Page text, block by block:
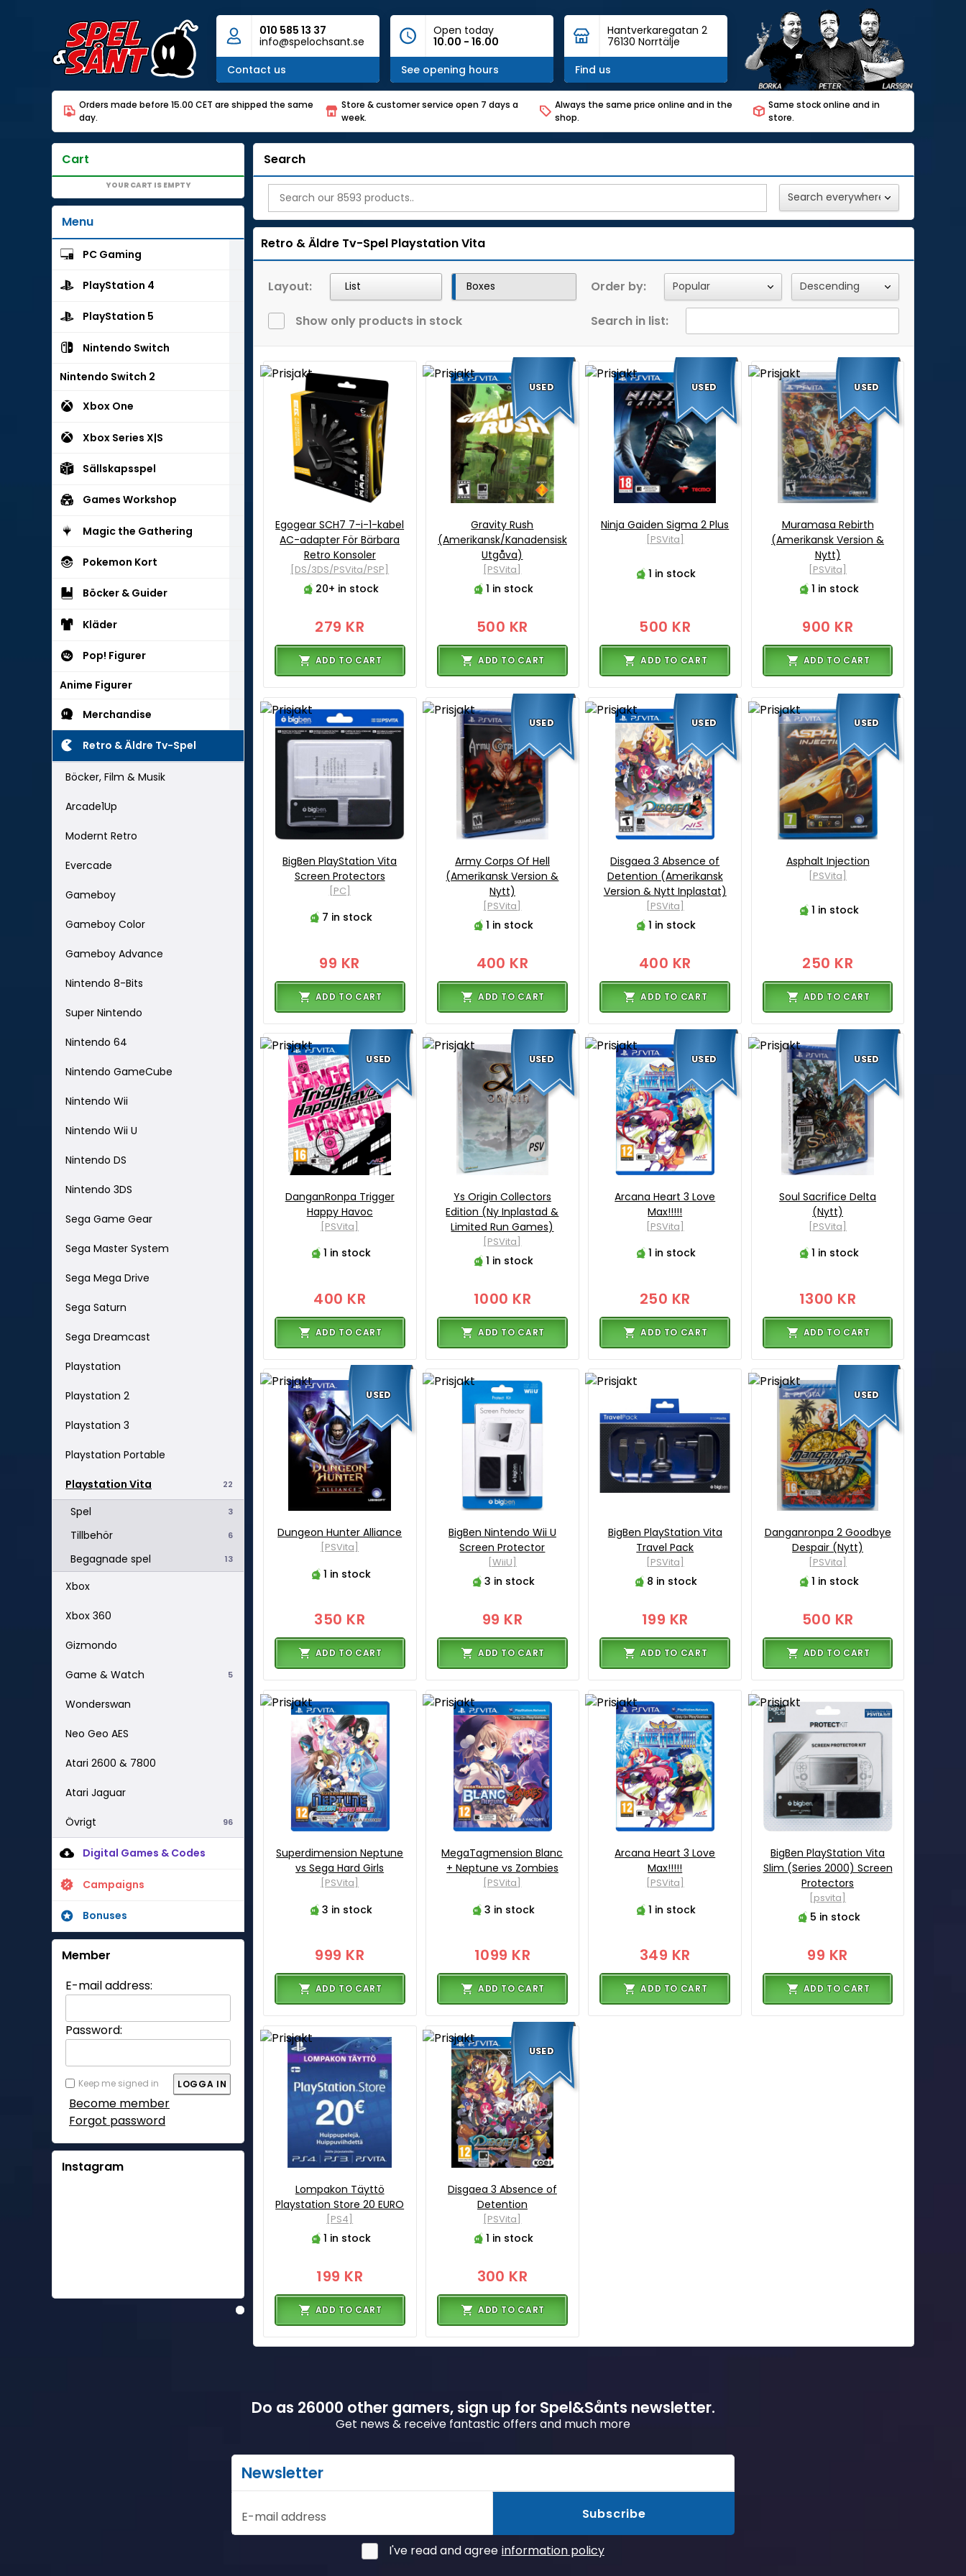
010 585 13 37
info@spelochsant.se
Contact us
Open today
10.00 - 16.00
See opening hours
Hantverkaregatan 2
76130 Norrtälje
Find us
Orders made before 15.00 CET are shipped the same
day.
Store & customer service open 7 days a
week.
Always the same price online and in the
shop.
Same stock online and in
store.
Cart
YOUR CART IS EMPTY
Menu
PC Gaming
PlayStation 4
PlayStation 5
Nintendo Switch
Nintendo Switch 2
Xbox One
Xbox Series X|S
Sällskapsspel
Games Workshop
Magic the Gathering
Pokemon Kort
Böcker & Guider
Kläder
Pop! Figurer
Anime Figurer
Merchandise
Retro & Äldre Tv-Spel
Böcker, Film & Musik
Arcade1Up
Modernt Retro
Evercade
Gameboy
Gameboy Color
Gameboy Advance
Nintendo 8-Bits
Super Nintendo
Nintendo 64
Nintendo GameCube
Nintendo Wii
Nintendo Wii U
Nintendo DS
Nintendo 3DS
Sega Game Gear
Sega Master System
Sega Mega Drive
Sega Saturn
Sega Dreamcast
Playstation
Playstation 2
Playstation 3
Playstation Portable
22
Playstation Vita
3
Spel
6
Tillbehör
13
Begagnade spel
Xbox
Xbox 360
Gizmondo
5
Game & Watch
Wonderswan
Neo Geo AES
Atari 2600 & 7800
Atari Jaguar
96
Övrigt
Digital Games & Codes
Campaigns
Bonuses
Member
E-mail address:
Password:
Keep me signed in
Become member
Forgot password
Instagram
Search
Retro & Äldre Tv-Spel Playstation Vita
Layout: List Boxes Order by:
Show only products in stock Search in list:
Egogear SCH7 7-i-1-kabel
AC-adapter För Bärbara
Retro Konsoler
[DS/3DS/PSVita/PSP]
20+ in stock
279 KR
ADD TO CART
Gravity Rush
(Amerikansk/Kanadensisk
Utgåva)
[PSVita]
1 in stock
500 KR
ADD TO CART
USED
Ninja Gaiden Sigma 2 Plus
[PSVita]
1 in stock
500 KR
ADD TO CART
USED
Muramasa Rebirth
(Amerikansk Version &
Nytt)
[PSVita]
1 in stock
900 KR
ADD TO CART
USED
BigBen PlayStation Vita
Screen Protectors
[PC]
7 in stock
99 KR
ADD TO CART
Army Corps Of Hell
(Amerikansk Version &
Nytt)
[PSVita]
1 in stock
400 KR
ADD TO CART
USED
Disgaea 3 Absence of
Detention (Amerikansk
Version & Nytt Inplastat)
[PSVita]
1 in stock
400 KR
ADD TO CART
USED
Asphalt Injection
[PSVita]
1 in stock
250 KR
ADD TO CART
USED
DanganRonpa Trigger
Happy Havoc
[PSVita]
1 in stock
400 KR
ADD TO CART
USED
Ys Origin Collectors
Edition (Ny Inplastad &
Limited Run Games)
[PSVita]
1 in stock
1000 KR
ADD TO CART
USED
Arcana Heart 3 Love
Max!!!!!
[PSVita]
1 in stock
250 KR
ADD TO CART
USED
Soul Sacrifice Delta
(Nytt)
[PSVita]
1 in stock
1300 KR
ADD TO CART
USED
Dungeon Hunter Alliance
[PSVita]
1 in stock
350 KR
ADD TO CART
USED
BigBen Nintendo Wii U
Screen Protector
[WiiU]
3 in stock
99 KR
ADD TO CART
BigBen PlayStation Vita
Travel Pack
[PSVita]
8 in stock
199 KR
ADD TO CART
Danganronpa 2 Goodbye
Despair (Nytt)
[PSVita]
1 in stock
500 KR
ADD TO CART
USED
Superdimension Neptune
vs Sega Hard Girls
[PSVita]
3 in stock
999 KR
ADD TO CART
MegaTagmension Blanc
+ Neptune vs Zombies
[PSVita]
3 in stock
1099 KR
ADD TO CART
Arcana Heart 3 Love
Max!!!!!
[PSVita]
1 in stock
349 KR
ADD TO CART
BigBen PlayStation Vita
Slim (Series 2000) Screen
Protectors
[psvita]
5 in stock
99 KR
ADD TO CART
Lompakon Täyttö
Playstation Store 20 EURO
[PS4]
1 in stock
199 KR
ADD TO CART
Disgaea 3 Absence of
Detention
[PSVita]
1 in stock
300 KR
ADD TO CART
USED
Do as 26000 other gamers, sign up for Spel&Sånts newsletter.
Get news & receive fantastic offers and much more
Newsletter
E-mail address Subscribe
I've read and agree information policy